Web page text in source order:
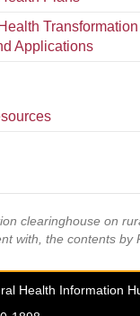
Transformation
Applications
clearinghouse on
with, the contents by
Health Information